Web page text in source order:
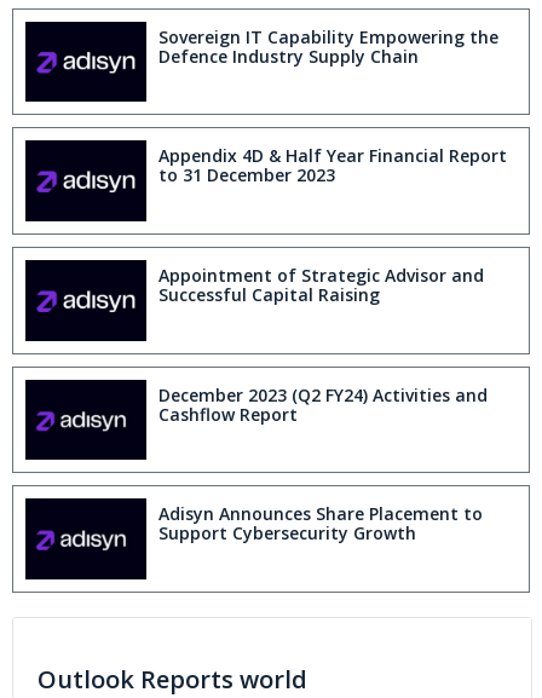
Sovereign IT Capability Empowering the
Defence Industry Supply Chain
Appendix 4D & Half Year Financial Report
to 31 December 2023
Appointment of Strategic Advisor and
Successful Capital Raising
December 2023 (Q2 FY24) Activities and
Cashflow Report
Adisyn Announces Share Placement to
Support Cybersecurity Growth
Outlook Reports world